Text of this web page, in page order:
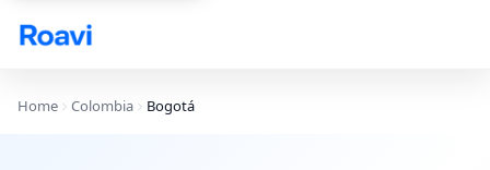
Home Colombia Bogotá